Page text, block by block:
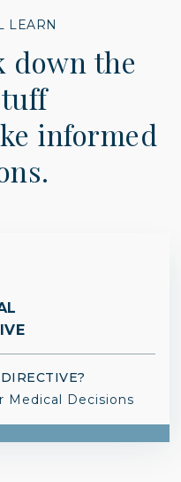
LEARN
down the
informed
Medical Decisions